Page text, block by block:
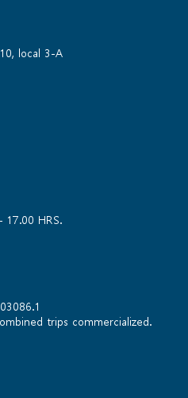
local 3-A
HRS.
trips commercialized.